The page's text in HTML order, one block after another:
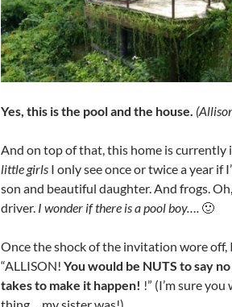
Yes, this is the pool and the house.
And on top of that, this home is currently
little girls I only see once or twice a year if
son and beautiful daughter. And frogs.
driver. I wonder if there is a pool boy…. 🙂
Once the shock of the invitation wore
“ALLISON! You would be NUTS to say
takes to make it happen! !” (I’m sure